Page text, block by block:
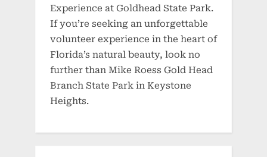
Experience at Goldhead State Park.
If you’re seeking an unforgettable
volunteer experience in the heart of
Florida’s natural beauty, look no
further than Mike Roess Gold Head
Branch State Park in Keystone
Heights.